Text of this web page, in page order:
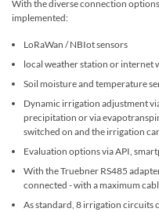
With the diverse connection
implemented:
LoRaWan / NBIot sensors
local weather station or internet
Soil moisture and temperature
Dynamic irrigation adjustment
precipitation or via
switched on and the irrigation
Evaluation options via API,
With the Truebner RS485
connected - with a maximum
As standard, 8 irrigation circuits